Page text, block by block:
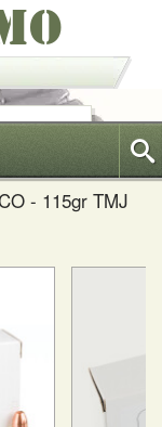
- 115gr TMJ